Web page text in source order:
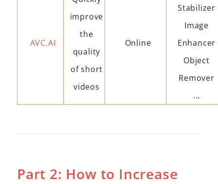
AVC.AI
improve
the
quality
of short
videos
Online
Stabilizer
Image
Enhancer
Object
Remover
...
Part 2: How to Increase